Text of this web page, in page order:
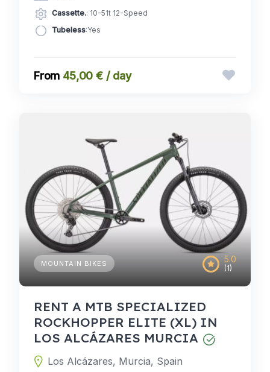
Cassette.: 10-51t 12-Speed
Tubeless:Yes
45,00 € / day
5.0
(1)
MOUNTAIN BIKES
RENT A MTB SPECIALIZED
ROCKHOPPER ELITE (XL) IN
LOS ALCÁZARES MURCIA
Los Alcázares, Murcia, Spain